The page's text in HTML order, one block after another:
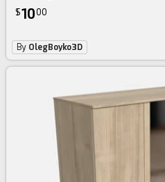
$1000
By OlegBoyko3D